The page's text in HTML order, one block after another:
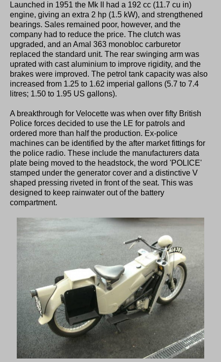
Launched in 1951 the Mk II had a 192 cc (11.7 cu in)
engine, giving an extra 2 hp (1.5 kW), and strengthened
bearings. Sales remained poor, however, and the
company had to reduce the price. The clutch was
upgraded, and an Amal 363 monobloc carburetor
replaced the standard unit. The rear swinging arm was
uprated with cast aluminium to improve rigidity, and the
brakes were improved. The petrol tank capacity was also
increased from 1.25 to 1.62 imperial gallons (5.7 to 7.4
litres; 1.50 to 1.95 US gallons).
A breakthrough for Velocette was when over fifty British
Police forces decided to use the LE for patrols and
ordered more than half the production. Ex-police
machines can be identified by the after market fittings for
the police radio. These include the manufacturers data
plate being moved to the headstock, the word 'POLICE'
stamped under the generator cover and a distinctive V
shaped pressing riveted in front of the seat. This was
designed to keep rainwater out of the battery
compartment.